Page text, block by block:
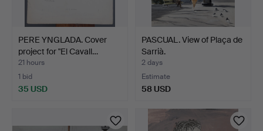
PERE YNGLADA. Cover
project for "El Cavall…
21 hours
1 bid
35 USD
PASCUAL. View of Plaça de
Sarrià.
2 days
Estimate
58 USD